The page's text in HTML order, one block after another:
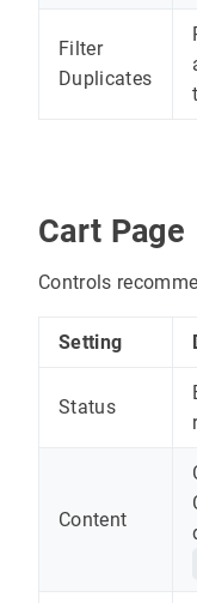
Filter
Duplicates
Cart Page
Controls
Setting
Status
Content